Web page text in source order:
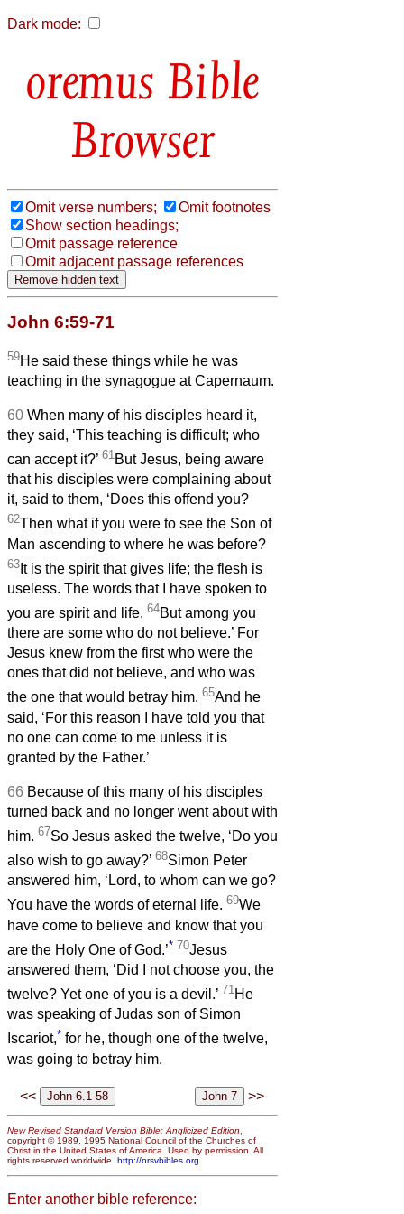
Dark mode:
Bible
Browser
Omit verse numbers;
Omit footnotes
Show section headings;
Omit passage reference
Omit adjacent passage references
John 6:59-71
59He said these things while he was
teaching in the synagogue at Capernaum.
60 When many of his disciples heard it,
they said, ‘This teaching is difficult; who
can accept it?’ 61But Jesus, being aware
that his disciples were complaining about
it, said to them, ‘Does this offend you?
62Then what if you were to see the Son of
Man ascending to where he was before?
63 It is the spirit that gives life; the flesh is
useless. The words that I have spoken to
you are spirit and life. 64But among you
there are some who do not believe.’ For
Jesus knew from the first who were the
ones that did not believe, and who was
the one that would betray him. 65And he
said, ‘For this reason I have told you that
no one can come to me unless it is
granted by the Father.’
66 Because of this many of his disciples
turned back and no longer went about with
him. 67So Jesus asked the twelve, ‘Do you
also wish to go away?’ 68Simon Peter
answered him, ‘Lord, to whom can we go?
You have the words of eternal life. 69We
have come to believe and know that you
are the Holy One of God.’* 70Jesus
answered them, ‘Did I not choose you, the
twelve? Yet one of you is a devil.’ 71He
was speaking of Judas son of Simon
Iscariot,* for he, though one of the twelve,
was going to betray him.
<< >>
New Revised Standard Version Bible: Anglicized Edition,
copyright © 1989, 1995 National Council of the Churches of
Christ in the United States of America. Used by permission. All
rights reserved worldwide. http://nrsvbibles.org
Enter another bible reference: